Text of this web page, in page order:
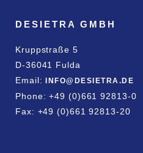
DESIETRA GMBH
Kruppstraße 5
D-36041 Fulda
Email: INFO@DESIETRA.DE
Phone: +49 (0)661 92813-0
Fax: +49 (0)661 92813-20